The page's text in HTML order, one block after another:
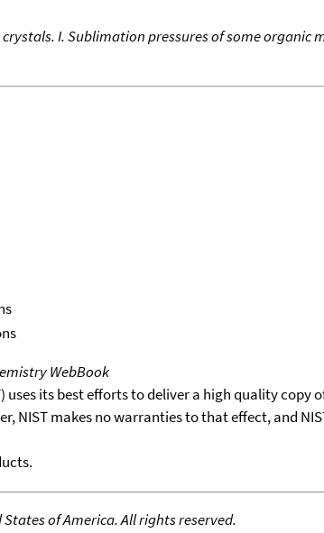
I. Sublimation pressures of some
WebBook
its best efforts to deliver a high quality
NIST makes no warranties to that effect, and
of America. All rights reserved.